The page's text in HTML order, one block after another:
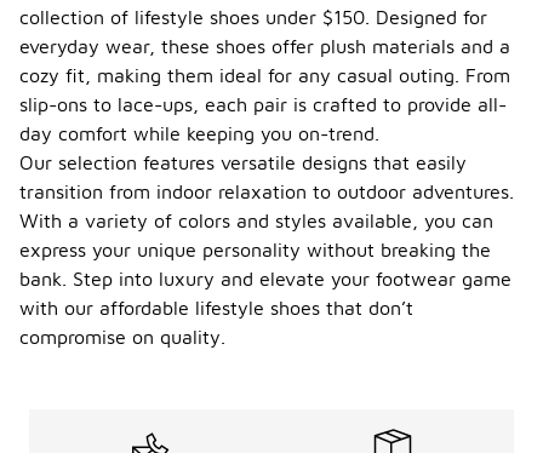
collection of lifestyle shoes under $150. Designed for
everyday wear, these shoes offer plush materials and a
cozy fit, making them ideal for any casual outing. From
slip-ons to lace-ups, each pair is crafted to provide all-
day comfort while keeping you on-trend.
Our selection features versatile designs that easily
transition from indoor relaxation to outdoor adventures.
With a variety of colors and styles available, you can
express your unique personality without breaking the
bank. Step into luxury and elevate your footwear game
with our affordable lifestyle shoes that don’t
compromise on quality.